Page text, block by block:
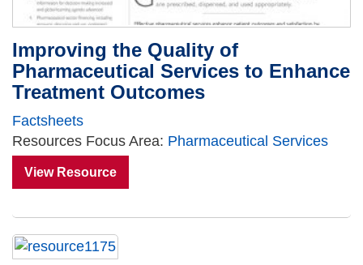
Improving the Quality of
Pharmaceutical Services to Enhance
Treatment Outcomes
Factsheets
Resources Focus Area: Pharmaceutical Services
View Resource